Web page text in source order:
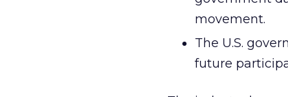
movement.
The U.S.
future